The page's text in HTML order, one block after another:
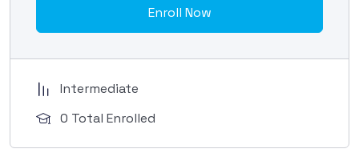
Enroll Now
Intermediate
0 Total Enrolled